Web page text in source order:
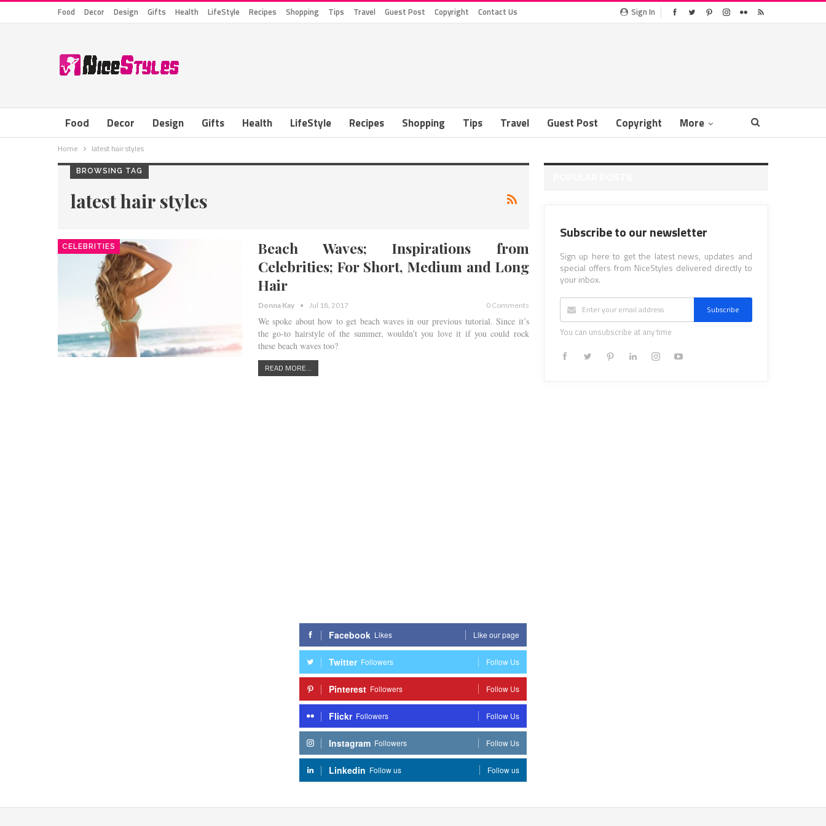
Sign In
Food Decor Design Gifts Health LifeStyle Recipes Shopping Tips Travel Guest Post Copyright Contact Us
Food Decor Design Gifts Health LifeStyle Recipes Shopping Tips Travel Guest Post Copyright More
Home latest hair styles
BROWSING TAG
latest hair styles
CELEBRITIES
Beach Waves; Inspirations from
Celebrities; For Short, Medium and Long
Hair
Donna Kay Jul 18, 2017 0 Comments
We spoke about how to get beach waves in our previous tutorial. Since it’s
the go-to hairstyle of the summer, wouldn’t you love it if you could rock
these beach waves too?
READ MORE...
Subscribe to our newsletter
Sign up here to get the latest news, updates and
special offers from NiceStyles delivered directly to
your inbox.
Subscribe
You can unsubscribe at any time
Facebook Likes Like our page
Twitter Followers Follow Us
Pinterest Followers Follow Us
Flickr Followers Follow Us
Instagram Followers Follow Us
Linkedin Follow us Follow us